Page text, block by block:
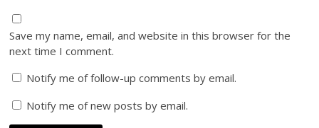
Save my name, email, and website in this browser for the
next time I comment.
Notify me of follow-up comments by email.
Notify me of new posts by email.